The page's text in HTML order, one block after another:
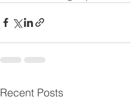
Recent Posts